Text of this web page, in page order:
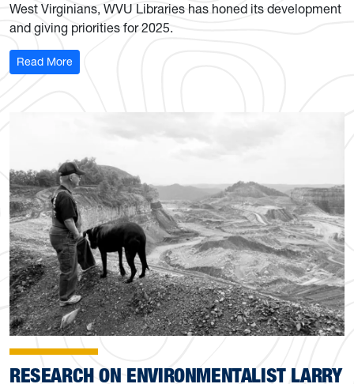
West Virginians, WVU Libraries has honed its development
and giving priorities for 2025.
Read More: Opportunities to support the future of WVU Libraries
RESEARCH ON ENVIRONMENTALIST LARRY